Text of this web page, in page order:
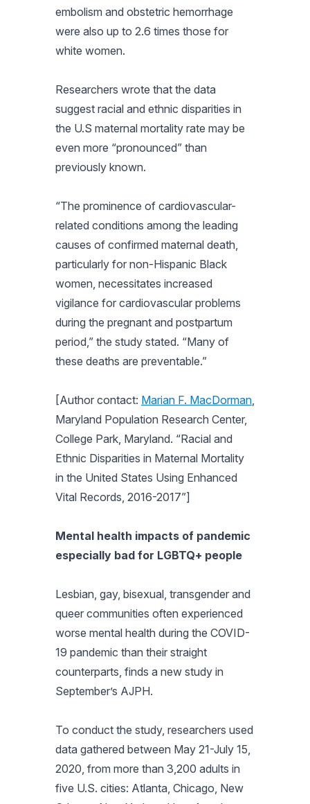
embolism and obstetric hemorrhage
were also up to 2.6 times those for
white women.
Researchers wrote that the data
suggest racial and ethnic disparities in
the U.S maternal mortality rate may be
even more “pronounced” than
previously known.
“The prominence of cardiovascular-
related conditions among the leading
causes of confirmed maternal death,
particularly for non-Hispanic Black
women, necessitates increased
vigilance for cardiovascular problems
during the pregnant and postpartum
period,” the study stated. “Many of
these deaths are preventable.”
[Author contact: Marian F. MacDorman,
Maryland Population Research Center,
College Park, Maryland. “Racial and
Ethnic Disparities in Maternal Mortality
in the United States Using Enhanced
Vital Records, 2016-2017”]
Mental health impacts of pandemic
especially bad for LGBTQ+ people
Lesbian, gay, bisexual, transgender and
queer communities often experienced
worse mental health during the COVID-
19 pandemic than their straight
counterparts, finds a new study in
September’s AJPH.
To conduct the study, researchers used
data gathered between May 21-July 15,
2020, from more than 3,200 adults in
five U.S. cities: Atlanta, Chicago, New